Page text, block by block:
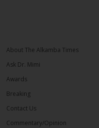
About The Alkamba Times
Ask Dr. Mimi
Awards
Breaking
Contact Us
Commentary/Opinion